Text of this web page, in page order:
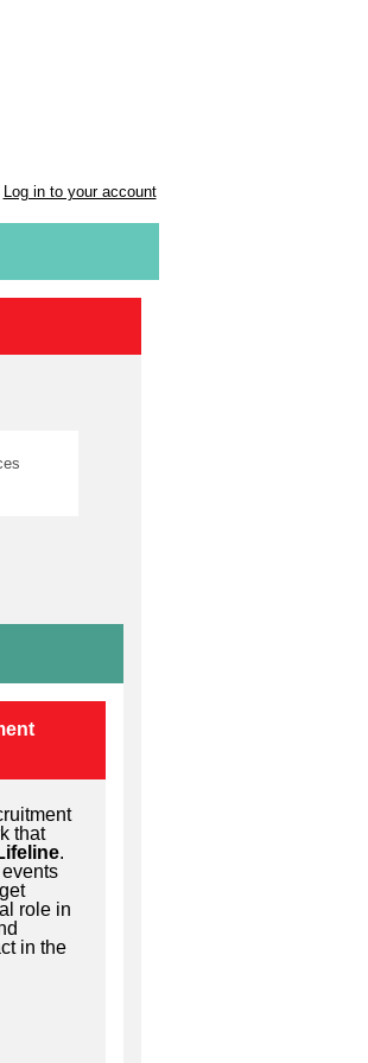
Log in to your account
that
.
role in
in the